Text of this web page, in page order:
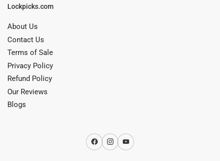
Lockpicks.com
About Us
Contact Us
Terms of Sale
Privacy Policy
Refund Policy
Our Reviews
Blogs
Facebook
InstagramYouTube